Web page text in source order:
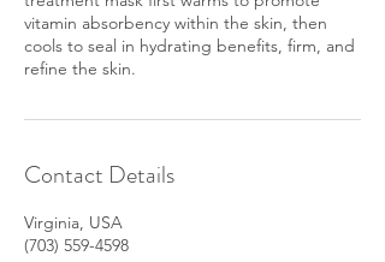
vitamin absorbency within the skin, then
cools to seal in hydrating benefits, firm, and
refine the skin.
Contact Details
Virginia, USA
(703) 559-4598